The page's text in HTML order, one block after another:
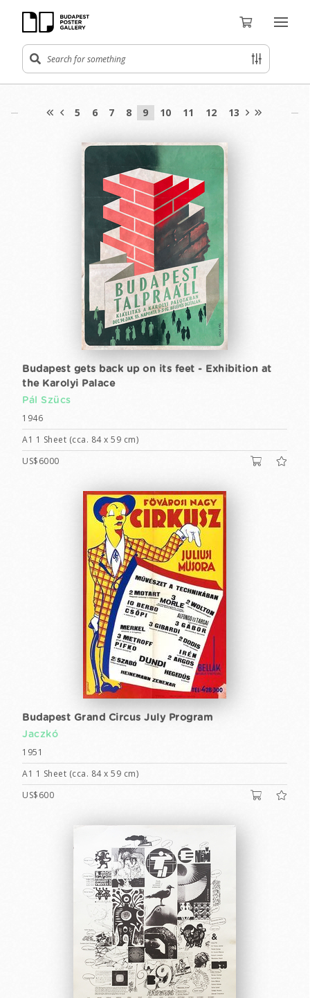
5 6 7 8 9 10 11 12 13
Budapest gets back up on its feet - Exhibition at
the Karolyi Palace
Pál Szücs
1946
A1 1 Sheet (cca. 84 x 59 cm)
US$6000
Budapest Grand Circus July Program
Jaczkó
1951
A1 1 Sheet (cca. 84 x 59 cm)
US$600